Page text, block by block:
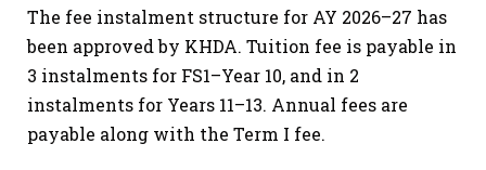
The fee instalment structure for AY 2026–27 has
been approved by KHDA. Tuition fee is payable in
3 instalments for FS1–Year 10, and in 2
instalments for Years 11–13. Annual fees are
payable along with the Term I fee.